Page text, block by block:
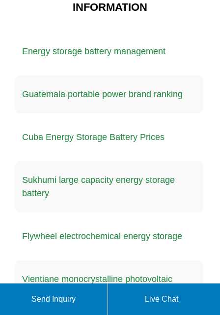
INFORMATION
Energy storage battery management
Guatemala portable power brand ranking
Cuba Energy Storage Battery Prices
Sukhumi large capacity energy storage
battery
Flywheel electrochemical energy storage
Vientiane monocrystalline photovoltaic
Send Inquiry Live Chat